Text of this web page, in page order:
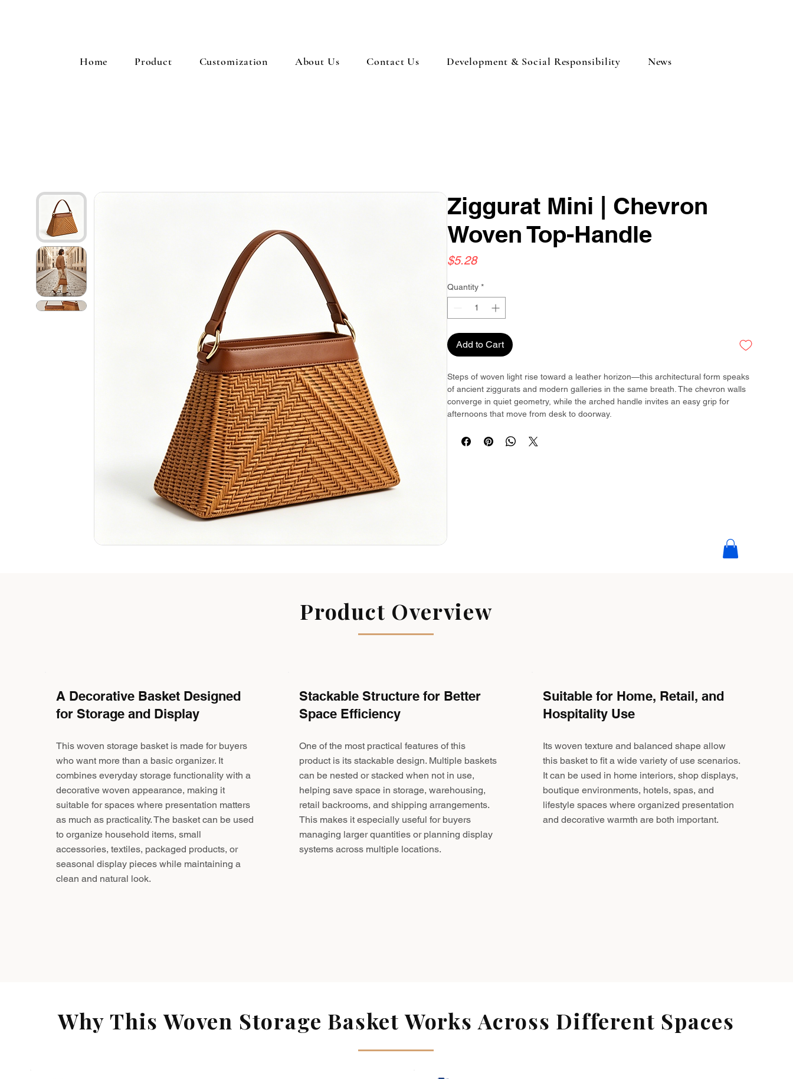
Home Product Customization About Us Contact Us Development & Social Responsibility News
Ziggurat Mini | Chevron
Woven Top-Handle
$5.28Price
Quantity *
Add to Cart
Steps of woven light rise toward a leather horizon—this architectural form speaks
of ancient ziggurats and modern galleries in the same breath. The chevron walls
converge in quiet geometry, while the arched handle invites an easy grip for
afternoons that move from desk to doorway.
Product Overview
A Decorative Basket Designed
for Storage and Display
This woven storage basket is made for buyers
who want more than a basic organizer. It
combines everyday storage functionality with a
decorative woven appearance, making it
suitable for spaces where presentation matters
as much as practicality. The basket can be used
to organize household items, small
accessories, textiles, packaged products, or
seasonal display pieces while maintaining a
clean and natural look.
Stackable Structure for Better
Space Efficiency
One of the most practical features of this
product is its stackable design. Multiple baskets
can be nested or stacked when not in use,
helping save space in storage, warehousing,
retail backrooms, and shipping arrangements.
This makes it especially useful for buyers
managing larger quantities or planning display
systems across multiple locations.
Suitable for Home, Retail, and
Hospitality Use
Its woven texture and balanced shape allow
this basket to fit a wide variety of use scenarios.
It can be used in home interiors, shop displays,
boutique environments, hotels, spas, and
lifestyle spaces where organized presentation
and decorative warmth are both important.
Why This Woven Storage Basket Works Across Different Spaces